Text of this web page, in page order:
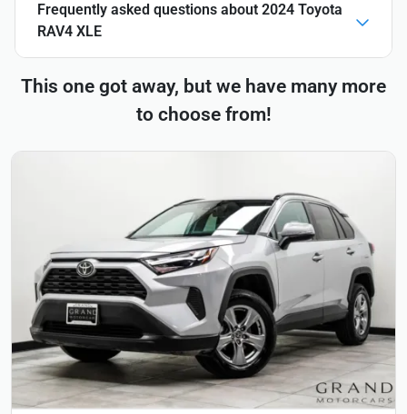
Frequently asked questions about 2024 Toyota
RAV4 XLE
This one got away, but we have many more
to choose from!